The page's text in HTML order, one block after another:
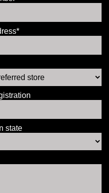
state